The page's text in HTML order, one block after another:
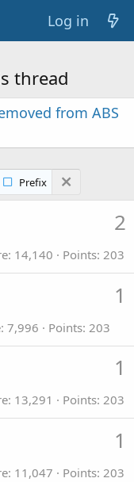
Log in
thread
from ABS
Prefix
2
14,140 Points 203
1
7,996 Points 203
1
13,291 Points 203
1
11,047 Points 203